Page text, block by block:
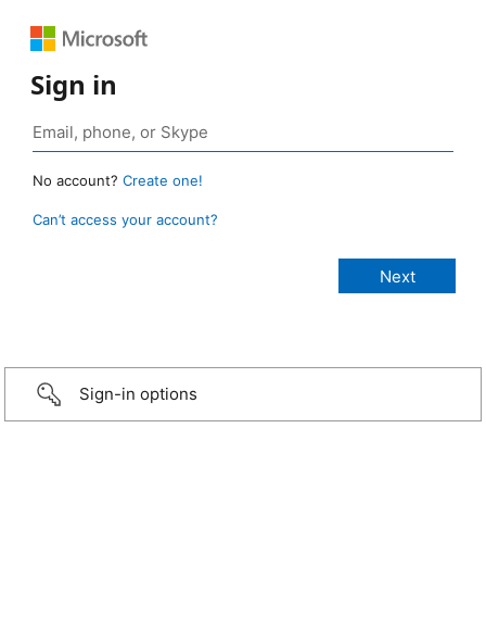
Sign in
No account? Create one!
Can’t access your account?
Sign-in options